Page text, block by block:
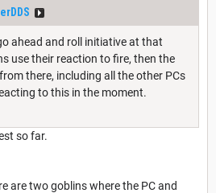
ahead and roll initiative at that
use their reaction to fire, then the
there, including all the other PCs
to this in the moment.
so far.
are two goblins where the PC and